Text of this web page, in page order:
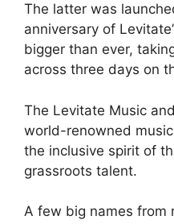
The latter was
anniversary of
bigger than ever,
across three days on
The Levitate Music
world-renowned
the inclusive spirit of
grassroots talent.
A few big names from